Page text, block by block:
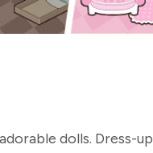
dolls. Dress-up